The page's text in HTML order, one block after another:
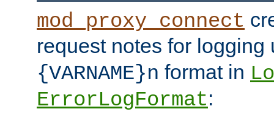
mod_proxy_connect
request notes for
{VARNAME}n format in
ErrorLogFormat: